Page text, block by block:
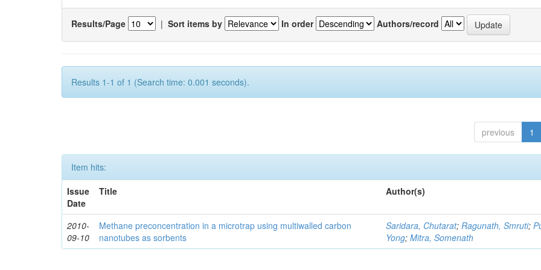
Results/Page | Sort items by In order Authors/record
Results 1-1 of 1 (Search time: 0.001 seconds).
previous 1
Item hits:
Issue
Date
Title Author(s)
2010-
09-10
Methane preconcentration in a microtrap using multiwalled carbon
nanotubes as sorbents
Saridara, Chutarat;Ragunath, Smruti;
Yong;Mitra, Somenath